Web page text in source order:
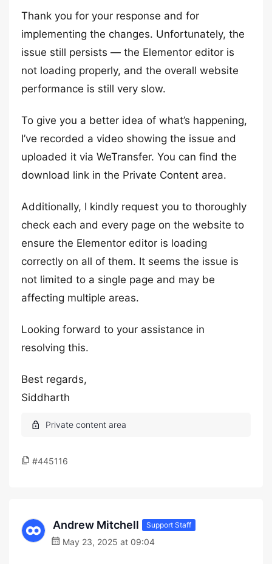
Thank you for your response and for
implementing the changes. Unfortunately, the
issue still persists — the Elementor editor is
not loading properly, and the overall website
performance is still very slow.
To give you a better idea of what’s happening,
I’ve recorded a video showing the issue and
uploaded it via WeTransfer. You can find the
download link in the Private Content area.
Additionally, I kindly request you to thoroughly
check each and every page on the website to
ensure the Elementor editor is loading
correctly on all of them. It seems the issue is
not limited to a single page and may be
affecting multiple areas.
Looking forward to your assistance in
resolving this.
Best regards,
Siddharth
#445116
Andrew Mitchell Support Staff
May 23, 2025 at 09:04